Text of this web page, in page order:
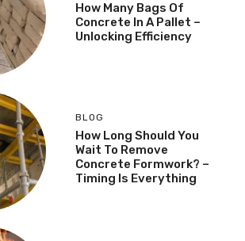
How Many Bags Of
Concrete In A Pallet –
Unlocking Efficiency
BLOG
How Long Should You
Wait To Remove
Concrete Formwork? –
Timing Is Everything